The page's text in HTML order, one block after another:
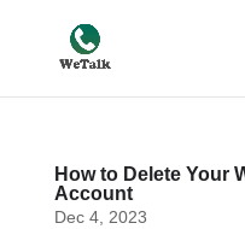
How to Delete Your
Account
Dec 4, 2023